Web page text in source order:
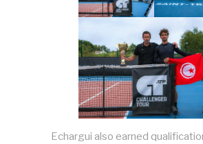
Echargui also earned